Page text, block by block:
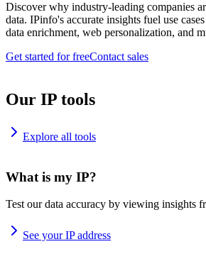
Discover why industry-leading companies
data. IPinfo's accurate insights fuel use
data enrichment, web personalization, and
Get started for freeContact sales
Our IP tools
Explore all tools
What is my IP?
Test our data accuracy by viewing insights
See your IP address